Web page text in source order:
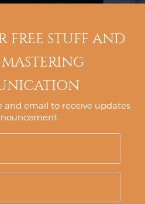
FREE STUFF AND
email to receive updates